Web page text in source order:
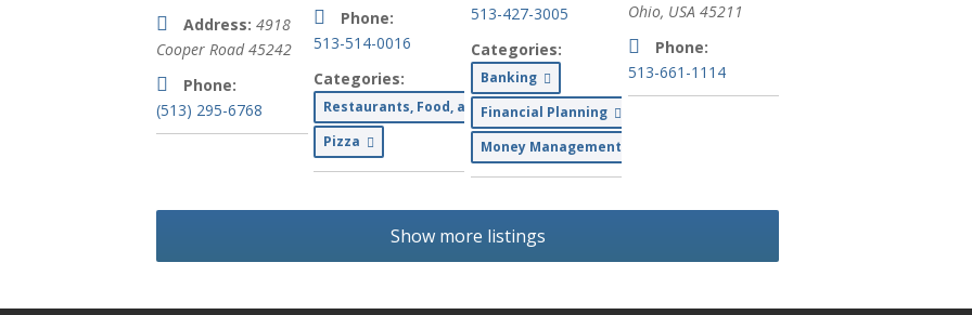
Address: 4918
Cooper Road 45242
Phone:
(513) 295-6768
Phone:
513-514-0016
Categories:
Restaurants, Food, and Beverages
Pizza
513-427-3005
Categories:
Banking
Financial Planning
Money Management
Ohio, USA 45211
Phone:
513-661-1114
Show more listings